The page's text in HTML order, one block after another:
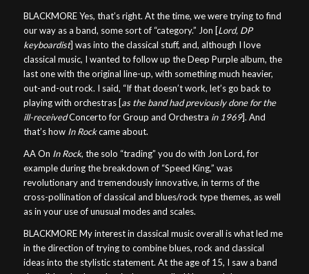
BLACKMORE Yes, that’s right. At the time, we were trying to find
our way as a band, some sort of “category.” Jon [Lord, DP
keyboardist] was into the classical stuff, and, although I love
classical music, I wanted to follow up the Deep Purple album, the
last one with the original line-up, with something much heavier,
out-and-out rock. I said, “If that doesn’t work, let’s go back to
playing with orchestras [as the band had previously done for the
ill-receivedConcerto for Group and Orchestra in 1969]. And
that’s howIn Rockcame about.
AA On In Rock, the solo “trading” you do with Jon Lord, for
example during the breakdown of “Speed King,” was
revolutionary and tremendously innovative, in terms of the
cross-pollination of classical and blues/rock type themes, as well
as in your use of unusual modes and scales.
BLACKMORE My interest in classical music overall is what led me
in the direction of trying to combine blues, rock and classical
ideas into the stylistic statement. At the age of 15, I saw a band